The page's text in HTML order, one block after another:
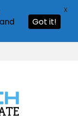
Got it!
X